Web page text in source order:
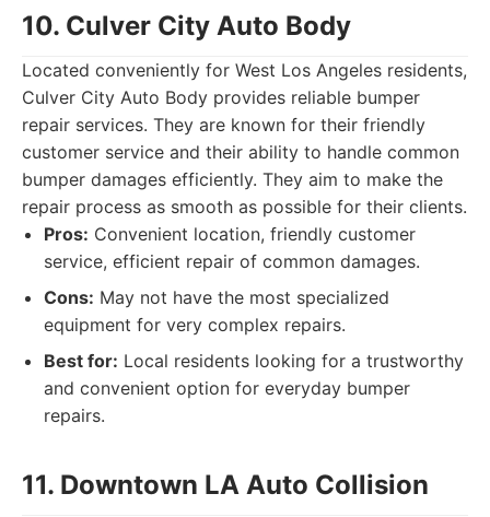
10. Culver City Auto Body
Located conveniently for West Los Angeles residents,
Culver City Auto Body provides reliable bumper
repair services. They are known for their friendly
customer service and their ability to handle common
bumper damages efficiently. They aim to make the
repair process as smooth as possible for their clients.
Pros: Convenient location, friendly customer
service, efficient repair of common damages.
Cons: May not have the most specialized
equipment for very complex repairs.
Best for: Local residents looking for a trustworthy
and convenient option for everyday bumper
repairs.
11. Downtown LA Auto Collision